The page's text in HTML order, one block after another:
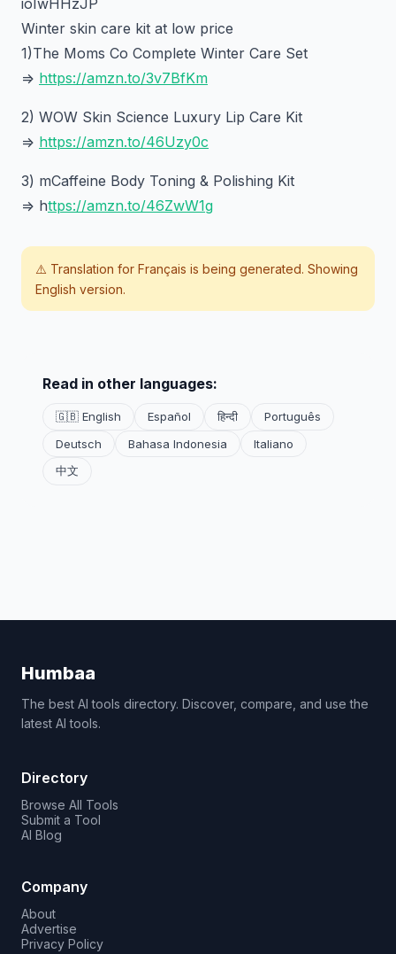
ioIwHHzJP
Winter skin care kit at low price
1)The Moms Co Complete Winter Care Set
=> https://amzn.to/3v7BfKm
2) WOW Skin Science Luxury Lip Care Kit
=> https://amzn.to/46Uzy0c
3) mCaffeine Body Toning & Polishing Kit
=> https://amzn.to/46ZwW1g
⚠️ Translation for Français is being generated. Showing
English version.
Read in other languages:
🇬🇧 English Español हिन्दी
Português
Deutsch
Bahasa Indonesia
Italiano
中文
Humbaa
The best AI tools directory. Discover, compare, and use the
latest AI tools.
Directory
Browse All Tools
Submit a Tool
AI Blog
Company
About
Advertise
Privacy Policy